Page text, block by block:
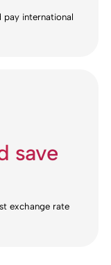
pay international
save
exchange rate